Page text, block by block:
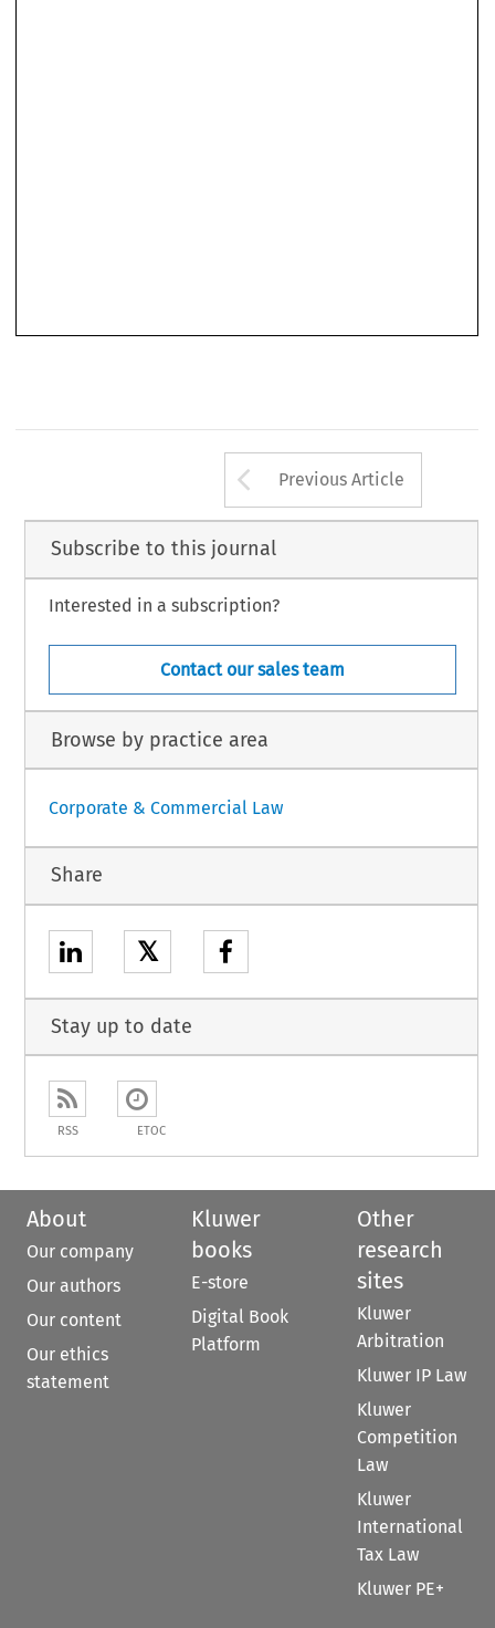
Arrow button
Previous Article
Subscribe to this journal
Interested in a subscription?
Contact our sales team
Browse by practice area
Corporate & Commercial Law
Share
𝕏
Stay up to date
RSS ETOC
About
Our company
Our authors
Our content
Our ethics
statement
Kluwer
books
E-store
Digital Book
Platform
Other
research
sites
Kluwer
Arbitration
Kluwer IP Law
Kluwer
Competition
Law
Kluwer
International
Tax Law
Kluwer PE+